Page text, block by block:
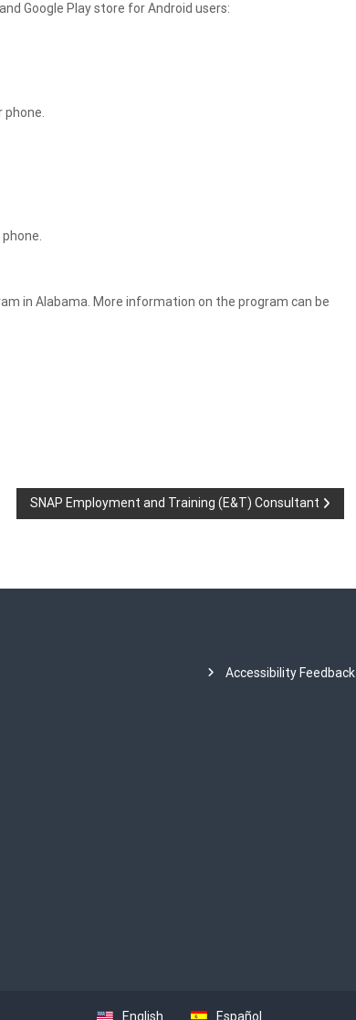
Google Play store for Android users:
in Alabama. More information on the program can be
SNAP Employment and Training (E&T) Consultant
Accessibility Feedback
English Español